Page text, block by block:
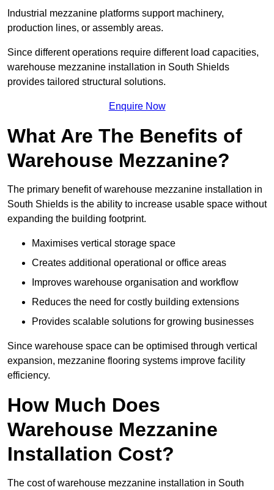
Industrial mezzanine platforms support machinery,
production lines, or assembly areas.
Since different operations require different load capacities,
warehouse mezzanine installation in South Shields
provides tailored structural solutions.
Enquire Now
What Are The Benefits of
Warehouse Mezzanine?
The primary benefit of warehouse mezzanine installation in
South Shields is the ability to increase usable space without
expanding the building footprint.
Maximises vertical storage space
Creates additional operational or office areas
Improves warehouse organisation and workflow
Reduces the need for costly building extensions
Provides scalable solutions for growing businesses
Since warehouse space can be optimised through vertical
expansion, mezzanine flooring systems improve facility
efficiency.
How Much Does
Warehouse Mezzanine
Installation Cost?
The cost of warehouse mezzanine installation in South